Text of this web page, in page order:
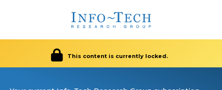
This content is currently locked.